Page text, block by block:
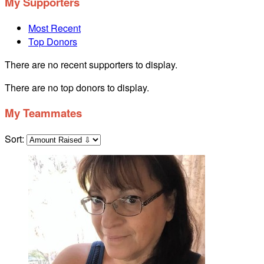
Most Recent
Top Donors
There are no recent supporters to display.
There are no top donors to display.
My Teammates
Sort: